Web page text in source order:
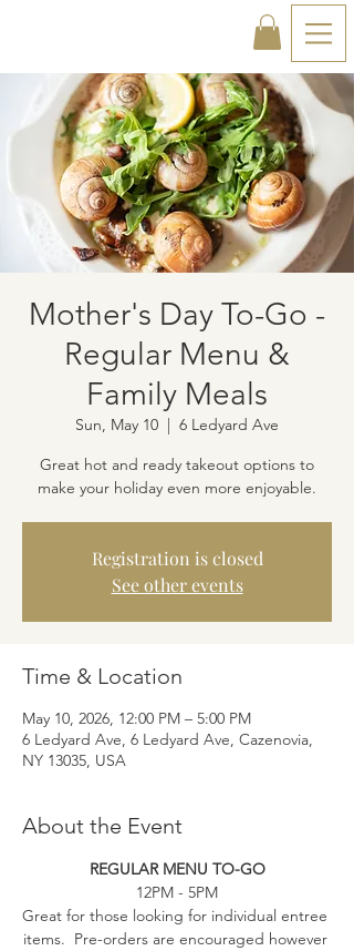
Mother's Day To-Go -
Regular Menu &
Family Meals
Sun, May 10
  |
6 Ledyard Ave
Great hot and ready takeout options to
make your holiday even more enjoyable.
Registration is closed
See other events
Time & Location
May 10, 2026, 12:00 PM – 5:00 PM
6 Ledyard Ave, 6 Ledyard Ave, Cazenovia,
NY 13035, USA
About the Event
REGULAR MENU TO-GO
12PM - 5PM
Great for those looking for individual entree
items.  Pre-orders are encouraged however